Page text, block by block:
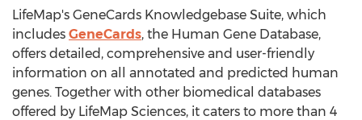
LifeMap's GeneCards Knowledgebase Suite, which
includes GeneCards, the Human Gene Database,
offers detailed, comprehensive and user-friendly
information on all annotated and predicted human
genes. Together with other biomedical databases
offered by LifeMap Sciences, it caters to more than 4